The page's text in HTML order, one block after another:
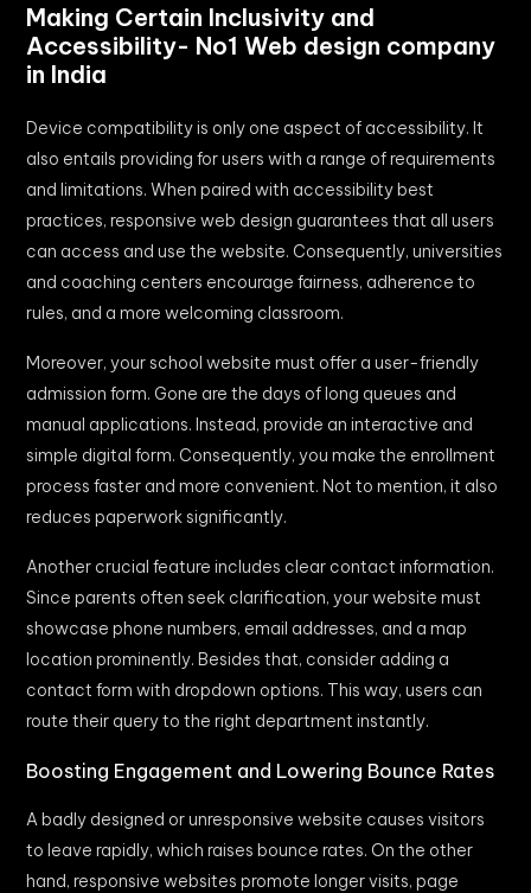
Making Certain Inclusivity and
Accessibility- No1 Web design company
in India
Device compatibility is only one aspect of accessibility. It
also entails providing for users with a range of requirements
and limitations. When paired with accessibility best
practices, responsive web design guarantees that all users
can access and use the website. Consequently, universities
and coaching centers encourage fairness, adherence to
rules, and a more welcoming classroom.
Moreover, your school website must offer a user-friendly
admission form. Gone are the days of long queues and
manual applications. Instead, provide an interactive and
simple digital form. Consequently, you make the enrollment
process faster and more convenient. Not to mention, it also
reduces paperwork significantly.
Another crucial feature includes clear contact information.
Since parents often seek clarification, your website must
showcase phone numbers, email addresses, and a map
location prominently. Besides that, consider adding a
contact form with dropdown options. This way, users can
route their query to the right department instantly.
Boosting Engagement and Lowering Bounce Rates
A badly designed or unresponsive website causes visitors
to leave rapidly, which raises bounce rates. On the other
hand, responsive websites promote longer visits, page